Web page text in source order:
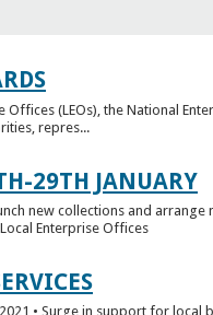
(LEOs), the National
repres...
29TH JANUARY
new collections and arrange
Enterprise Offices
• Surge in support for local